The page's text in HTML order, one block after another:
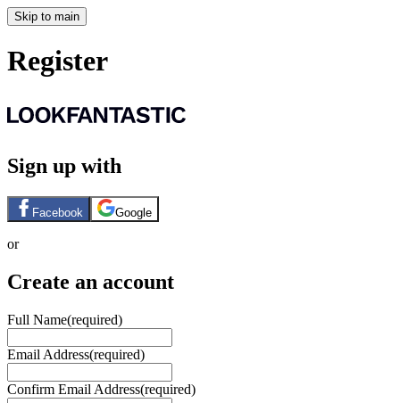
Skip to main
Register
Sign up with
Facebook Google
or
Create an account
Full Name(required)
Email Address(required)
Confirm Email Address(required)